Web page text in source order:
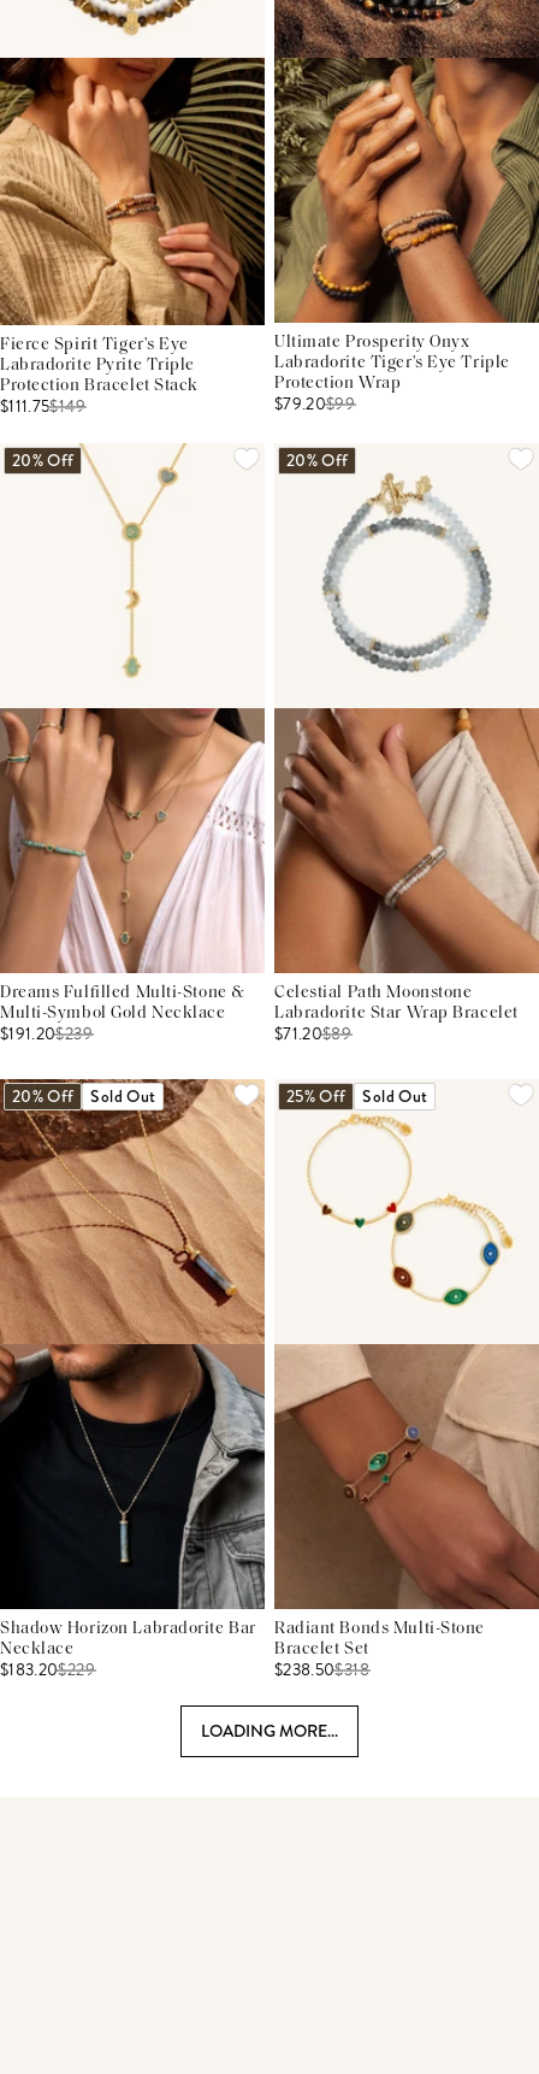
Fierce Spirit Tiger's Eye
Labradorite Pyrite Triple
Protection Bracelet Stack
$111.75$149
Ultimate Prosperity Onyx
Labradorite Tiger's Eye Triple
Protection Wrap
$79.20$99
20% Off
Dreams Fulfilled Multi-Stone &
Multi-Symbol Gold Necklace
$191.20$239
20% Off
Celestial Path Moonstone
Labradorite Star Wrap Bracelet
$71.20$89
20% Off Sold Out
Shadow Horizon Labradorite Bar
Necklace
$183.20$229
25% Off Sold Out
Radiant Bonds Multi-Stone
Bracelet Set
$238.50$318
LOADING MORE...